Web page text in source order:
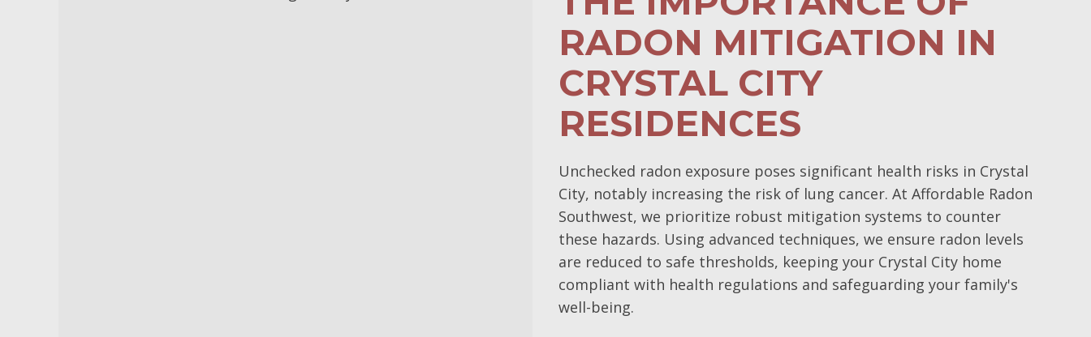
RADON MITIGATION IN
CRYSTAL CITY
RESIDENCES
Unchecked radon exposure poses significant health risks in Crystal
City, notably increasing the risk of lung cancer. At Affordable Radon
Southwest, we prioritize robust mitigation systems to counter
these hazards. Using advanced techniques, we ensure radon levels
are reduced to safe thresholds, keeping your Crystal City home
compliant with health regulations and safeguarding your family's
well-being.